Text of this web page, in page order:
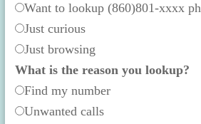
Want to lookup (860)801-xxxx
Just curious
Just browsing
What is the reason you lookup?
Find my number
Unwanted calls